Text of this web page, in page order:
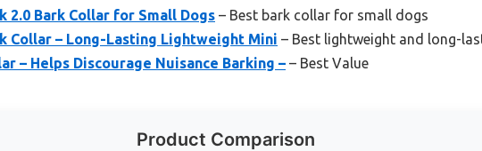
2.0 Bark Collar for Small Dogs – Best bark collar for small dogs
Collar – Long-Lasting Lightweight Mini – Best lightweight and long-
– Helps Discourage Nuisance Barking – – Best Value
Product Comparison